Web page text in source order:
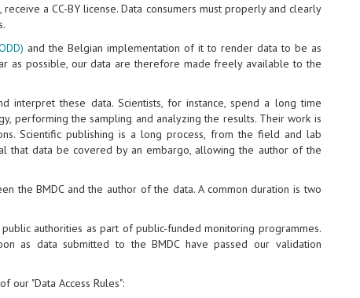
a CC-BY license. Data consumers must properly and clearly
and the Belgian implementation of it to render data to be as
as possible, our data are therefore made freely available to the
interpret these data. Scientists, for instance, spend a long time
performing the sampling and analyzing the results. Their work is
Scientific publishing is a long process, from the field and lab
that data be covered by an embargo, allowing the author of the
the BMDC and the author of the data. A common duration is two
authorities as part of public-funded monitoring programmes.
as data submitted to the BMDC have passed our validation
our "Data Access Rules":